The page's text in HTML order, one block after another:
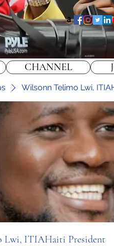
Wilsonn Telimo Lwi,
Lwi, ITIAHaiti President
CHANNEL